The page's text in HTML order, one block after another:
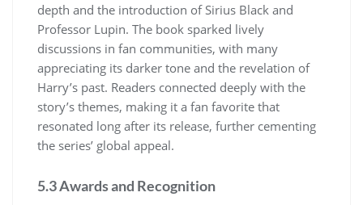
depth and the introduction of Sirius Black and
Professor Lupin. The book sparked lively
discussions in fan communities, with many
appreciating its darker tone and the revelation of
Harry’s past. Readers connected deeply with the
story’s themes, making it a fan favorite that
resonated long after its release, further cementing
the series’ global appeal.
5.3 Awards and Recognition